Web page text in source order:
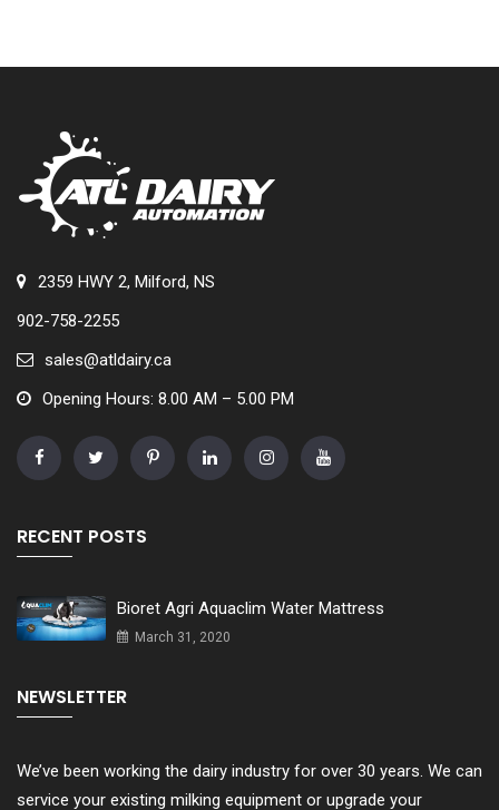
2359 HWY 2, Milford, NS
902-758-2255
sales@atldairy.ca
Opening Hours: 8.00 AM – 5.00 PM
RECENT POSTS
Bioret Agri Aquaclim Water Mattress
March 31, 2020
NEWSLETTER
We’ve been working the dairy industry for over 30 years. We can
service your existing milking equipment or upgrade your